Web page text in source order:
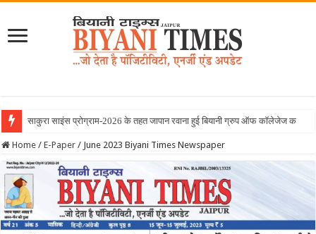
Home / E-Paper / June 2023 Biyani Times Newspaper